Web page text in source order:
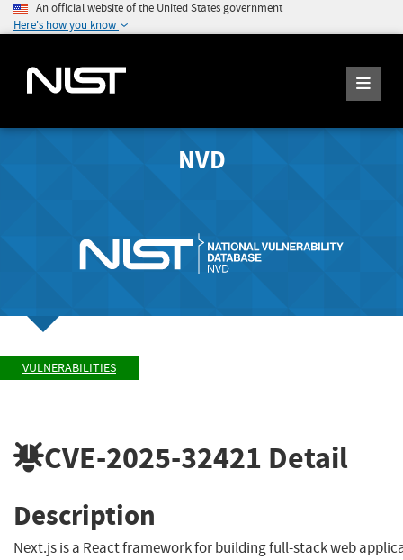
An official website of the United States government
Here's how you know
NVD
VULNERABILITIES
CVE-2025-32421 Detail
Description
Next.js is a React framework for building full-stack web